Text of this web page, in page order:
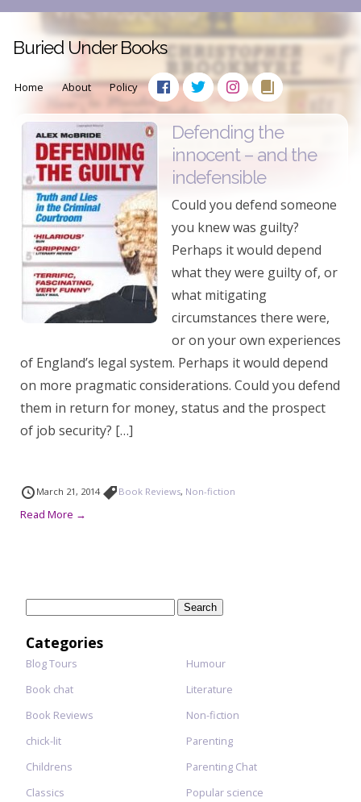
Buried Under Books
Home About Policy
Defending the
innocent – and the
indefensible
Could you defend someone
you knew was guilty?
Perhaps it would depend
what they were guilty of, or
what mitigating
circumstances there were,
or on your own experiences
of England’s legal system. Perhaps it would depend
on more pragmatic considerations. Could you defend
them in return for money, status and the prospect
of job security? […]
March 21, 2014 Book Reviews, Non-fiction
Read More →
Categories
Blog Tours
Book chat
Book Reviews
chick-lit
Childrens
Classics
Humour
Literature
Non-fiction
Parenting
Parenting Chat
Popular science